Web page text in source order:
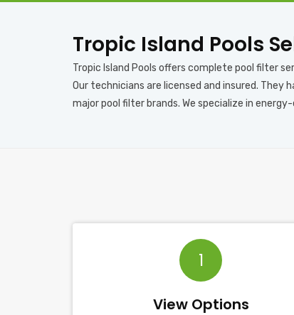
Tropic Island Pools
Tropic Island Pools offers complete pool filter
Our technicians are licensed and insured. They
major pool filter brands. We specialize in
1
View Options